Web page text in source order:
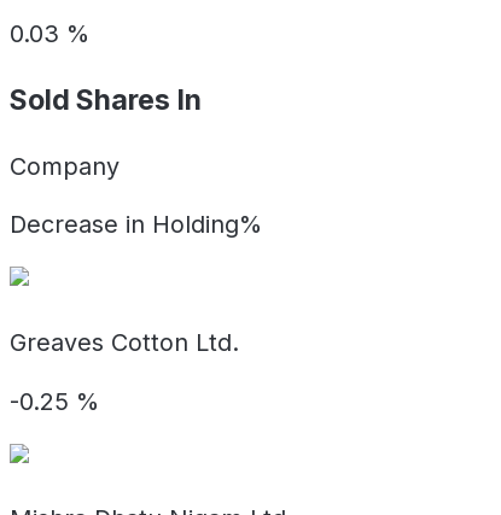
0.03 %
Sold Shares In
Company
Decrease in Holding%
Greaves Cotton Ltd.
-0.25 %